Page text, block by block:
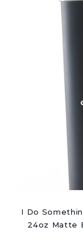
I Do
24oz Matte